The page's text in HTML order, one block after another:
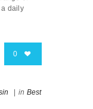
a daily
0
in Best